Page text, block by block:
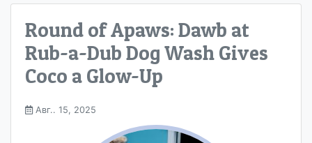
Round of Apaws: Dawb at
Rub-a-Dub Dog Wash Gives
Coco a Glow-Up
Авг.. 15, 2025